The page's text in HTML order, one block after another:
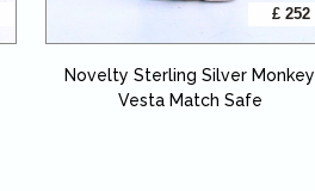
£ 252
Novelty Sterling Silver Monkey
Vesta Match Safe